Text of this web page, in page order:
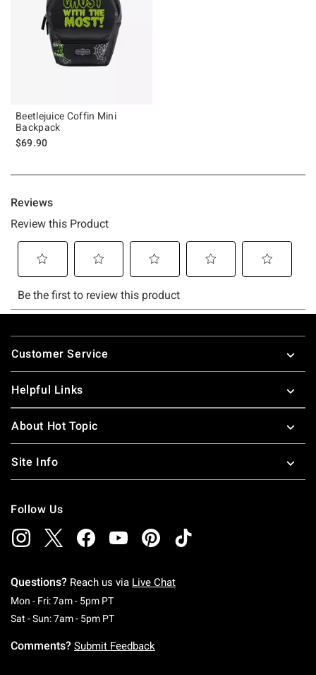
Beetlejuice Coffin Mini
Backpack
$69.90
Footer
Customer Service
Helpful Links
About Hot Topic
Site Info
Follow Us
Questions? Reach us via Live Chat
Mon - Fri: 7am - 5pm PTMonday To Friday: 7 AM To 5 PM Pacific Time
Sat - Sun: 7am - 5pm PTSaturday To Sunday: 7 AM To 5 PM Pacific
Comments? Submit Feedback